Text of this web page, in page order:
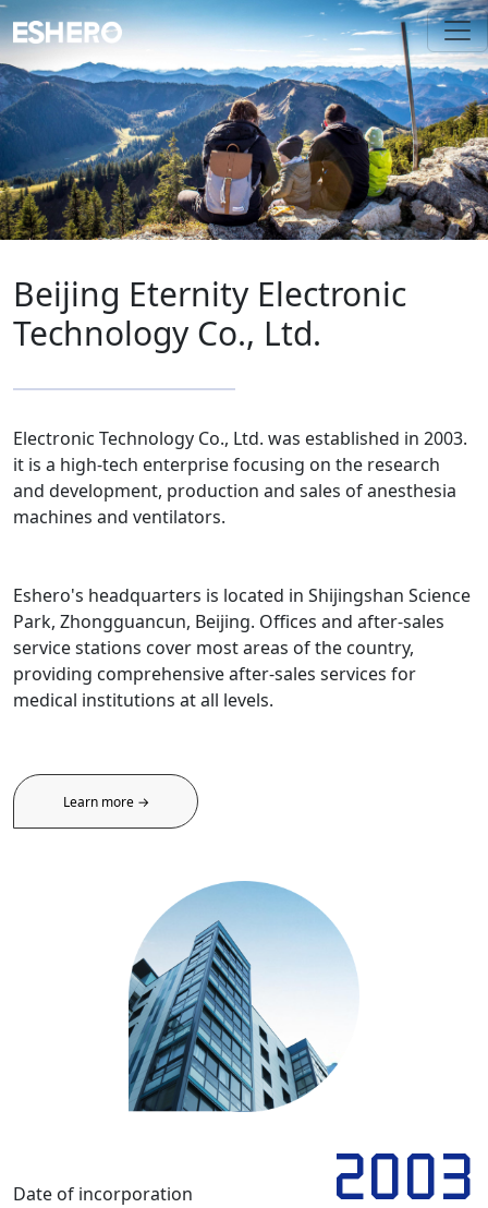
Beijing Eternity Electronic
Technology Co., Ltd.
Electronic Technology Co., Ltd. was established in 2003.
it is a high-tech enterprise focusing on the research
and development, production and sales of anesthesia
machines and ventilators.
Eshero's headquarters is located in Shijingshan Science
Park, Zhongguancun, Beijing. Offices and after-sales
service stations cover most areas of the country,
providing comprehensive after-sales services for
medical institutions at all levels.
Learn more →
Date of incorporation 2003